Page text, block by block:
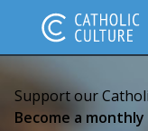
Support our
Become a